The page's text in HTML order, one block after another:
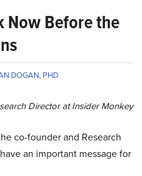
Now Before the
DOGAN, PHD
Director at Insider Monkey
co-founder and Research
an important message for